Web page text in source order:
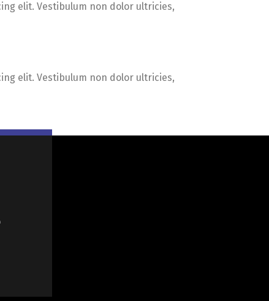
elit. Vestibulum non dolor ultricies,
elit. Vestibulum non dolor ultricies,